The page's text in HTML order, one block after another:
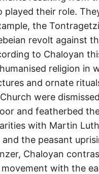
played their role.
the
revolt against
to Chaloyan
religion in
and ornate
were
and featherbed
with Martin
the peasant
Chaloyan
with the